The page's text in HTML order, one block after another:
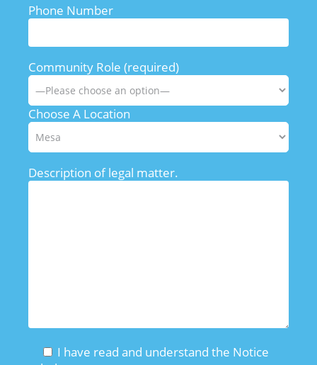
Phone Number
Community Role (required)
Choose A Location
Description of legal matter.
I have read and understand the Notice